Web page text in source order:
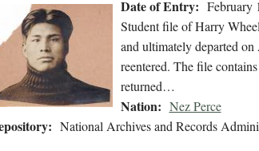
Date of Entry: February
Student file of Harry
and ultimately departed
reentered. The file
returned…
Nation: Nez Perce
National Archives and Records